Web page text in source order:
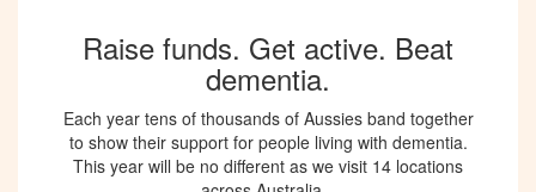
Raise funds. Get active. Beat
dementia.
Each year tens of thousands of Aussies band together
to show their support for people living with dementia.
This year will be no different as we visit 14 locations